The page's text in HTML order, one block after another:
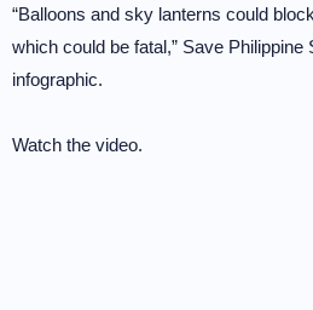
“Balloons and sky lanterns could
which could be fatal,” Save Philippine
infographic.
Watch the video.